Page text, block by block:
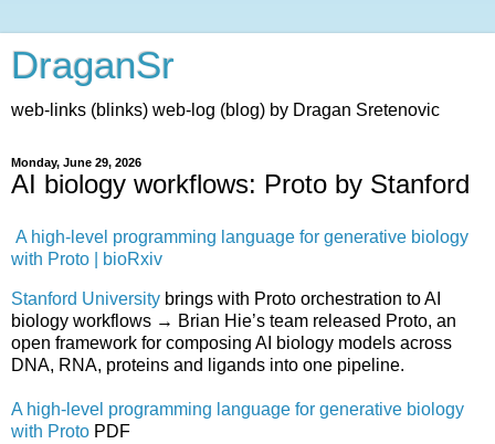
DraganSr
web-links (blinks) web-log (blog) by Dragan Sretenovic
Monday, June 29, 2026
AI biology workflows: Proto by Stanford
A high-level programming language for generative biology
with Proto | bioRxiv
Stanford University brings with Proto orchestration to AI
biology workflows → Brian Hie’s team released Proto, an
open framework for composing AI biology models across
DNA, RNA, proteins and ligands into one pipeline.
A high-level programming language for generative biology
with Proto PDF